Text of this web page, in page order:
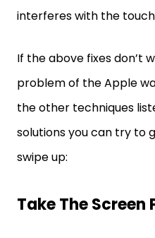
interferes with the
If the above fixes don’t
problem of the Apple
the other techniques
solutions you can try to
swipe up:
Take The